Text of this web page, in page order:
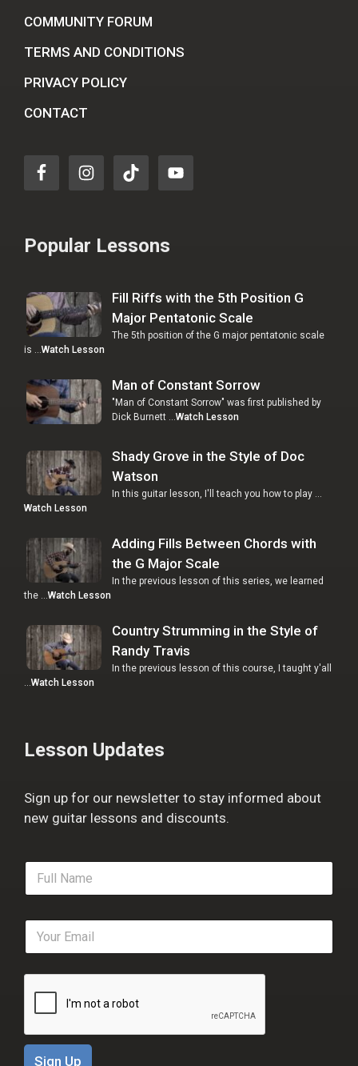
COMMUNITY FORUM
TERMS AND CONDITIONS
PRIVACY POLICY
CONTACT
Popular Lessons
Fill Riffs with the 5th Position G
Major Pentatonic Scale
The 5th position of the G major pentatonic scale
is … Watch Lesson
Man of Constant Sorrow
"Man of Constant Sorrow" was first published by
Dick Burnett … Watch Lesson
Shady Grove in the Style of Doc
Watson
In this guitar lesson, I'll teach you how to play …
Watch Lesson
Adding Fills Between Chords with
the G Major Scale
In the previous lesson of this series, we learned
the …Watch Lesson
Country Strumming in the Style of
Randy Travis
In the previous lesson of this course, I taught y'all
…Watch Lesson
Lesson Updates
Sign up for our newsletter to stay informed about
new guitar lessons and discounts.
F
l
e
E
a
i
Sign Up